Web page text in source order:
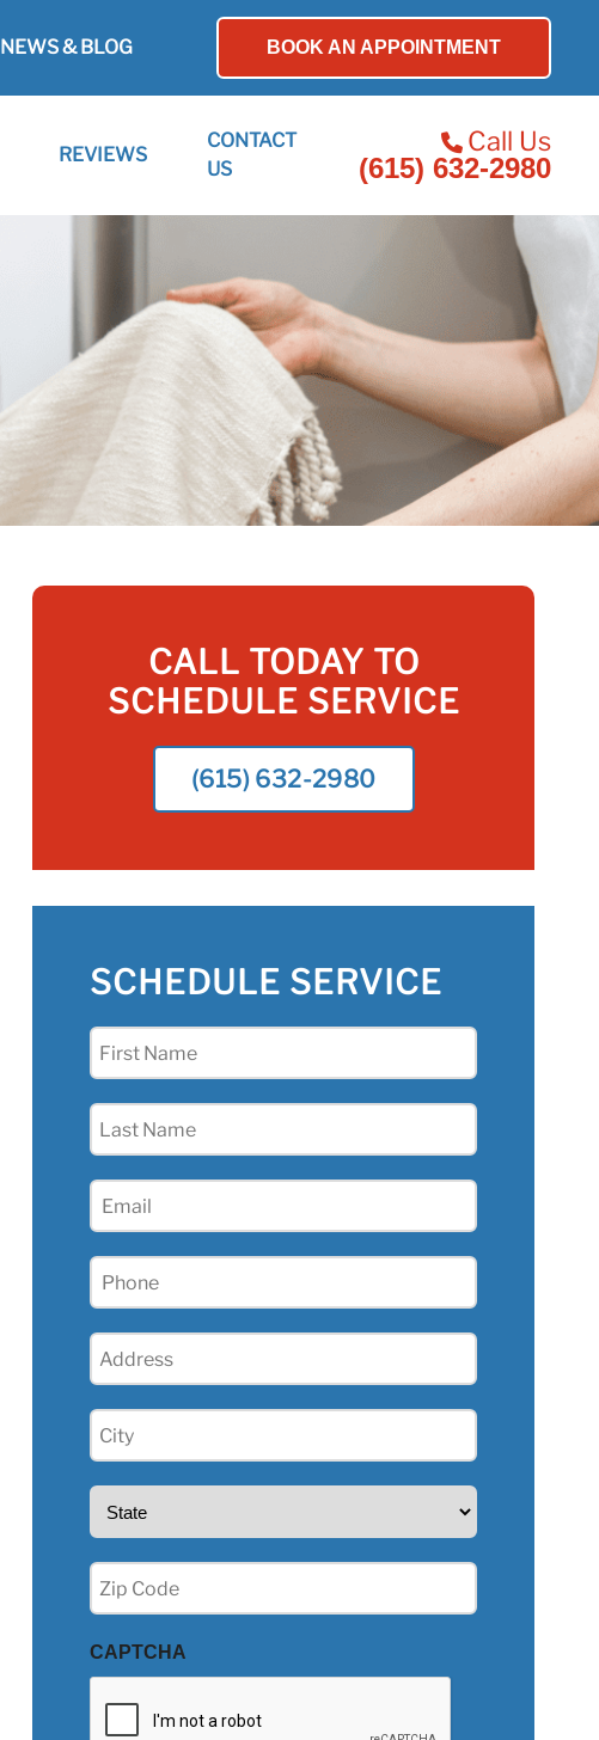
NEWS & BLOG BOOK AN APPOINTMENT
REVIEWS
CONTACT
US
Call Us
(615) 632-2980
CALL TODAY TO
SCHEDULE SERVICE
(615) 632-2980
SCHEDULE SERVICE
First
Last
Email
Phone
Address
City
(Required)
State
Zip
(Required)
CAPTCHA